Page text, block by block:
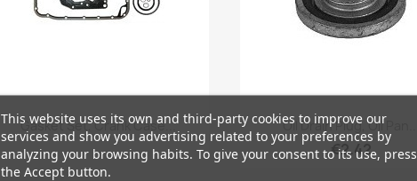
Quick view
Gasket Set, Crank Case... Quick view
Oil Drain Plug, Oil Pan...
€2.42
This website uses its own and third-party cookies to improve our
services and show you advertising related to your preferences by
analyzing your browsing habits. To give your consent to its use, press
the Accept button.